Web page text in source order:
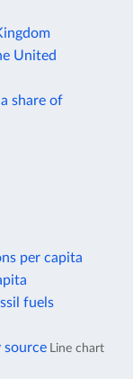
United
share of
per capita
fuels
source Line chart